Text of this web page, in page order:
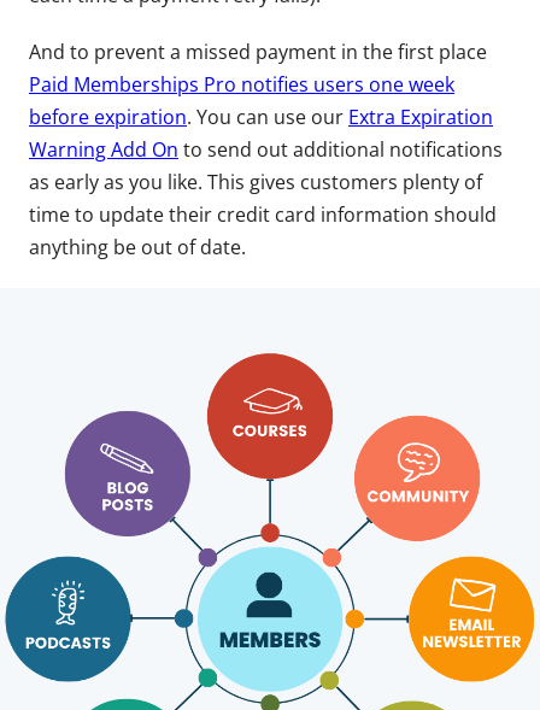
And to prevent a missed payment in the first place
Paid Memberships Pro notifies users one week
before expiration. You can use our Extra Expiration
Warning Add On to send out additional notifications
as early as you like. This gives customers plenty of
time to update their credit card information should
anything be out of date.